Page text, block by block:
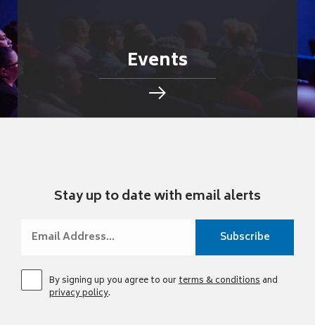
Events
Stay up to date with email alerts
By signing up you agree to ourterms & conditionsand
privacy policy.